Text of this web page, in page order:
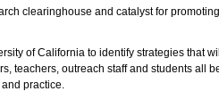
clearinghouse and catalyst for
of California to identify strategies that
teachers, outreach staff and students all
practice.